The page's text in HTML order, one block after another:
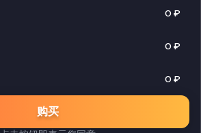
0₽
0₽
0₽
购买